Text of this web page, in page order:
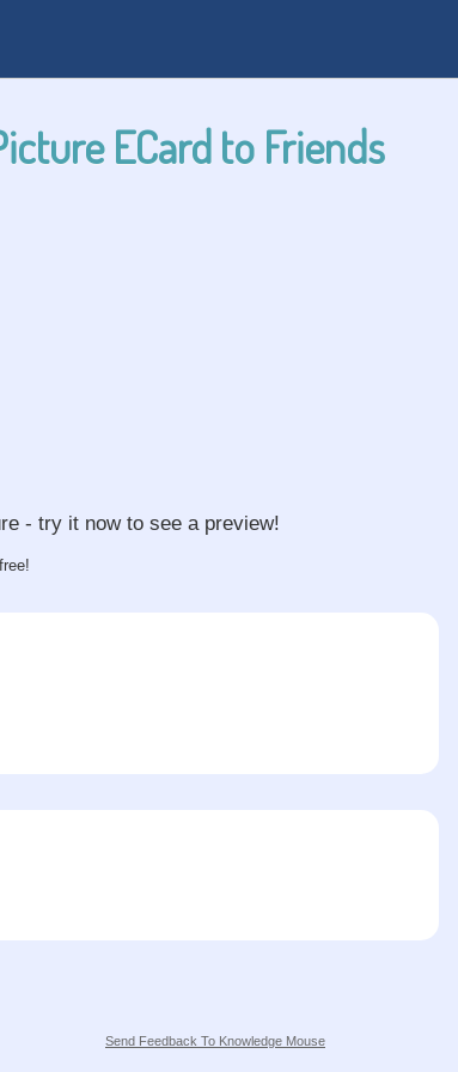
ECard to Friends
- try it now to see a preview!
Send Feedback To Knowledge Mouse